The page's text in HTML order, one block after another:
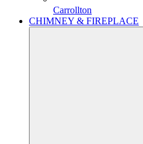
Carrollton
CHIMNEY & FIREPLACE